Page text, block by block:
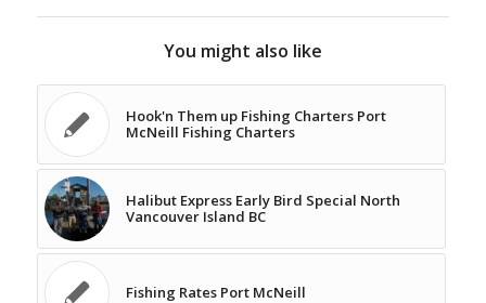
You might also like
Hook'n Them up Fishing Charters Port
McNeill Fishing Charters
Halibut Express Early Bird Special North
Vancouver Island BC
Fishing Rates Port McNeill